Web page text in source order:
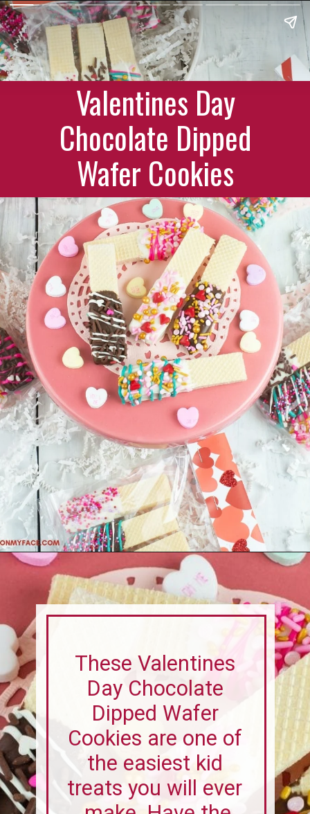
Valentines Day
Chocolate Dipped
Wafer Cookies
Day Chocolate
Dipped Wafer
Cookies are one of
the easiest kid
treats you will ever